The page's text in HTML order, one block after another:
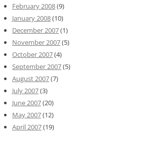
February 2008(9)
January 2008(10)
December 2007(1)
November 2007(5)
October 2007(4)
September 2007(5)
August 2007(7)
July 2007(3)
June 2007(20)
May 2007(12)
April 2007(19)